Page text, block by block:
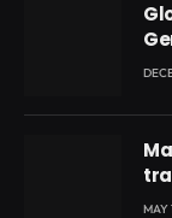
MAY